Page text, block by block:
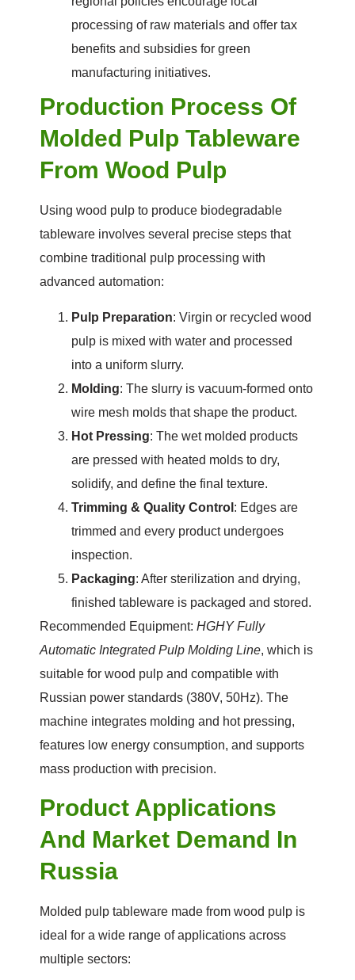
processing of raw materials and offer tax
benefits and subsidies for green
manufacturing initiatives.
Production Process Of
Molded Pulp Tableware
From Wood Pulp
Using wood pulp to produce biodegradable
tableware involves several precise steps that
combine traditional pulp processing with
advanced automation:
Pulp Preparation: Virgin or recycled wood
pulp is mixed with water and processed
into a uniform slurry.
Molding: The slurry is vacuum-formed onto
wire mesh molds that shape the product.
Hot Pressing: The wet molded products
are pressed with heated molds to dry,
solidify, and define the final texture.
Trimming & Quality Control : Edges are
trimmed and every product undergoes
inspection.
Packaging: After sterilization and drying,
finished tableware is packaged and stored.
Recommended Equipment: HGHY Fully
Automatic Integrated Pulp Molding Line, which is
suitable for wood pulp and compatible with
Russian power standards (380V, 50Hz). The
machine integrates molding and hot pressing,
features low energy consumption, and supports
mass production with precision.
Product Applications
And Market Demand In
Russia
Molded pulp tableware made from wood pulp is
ideal for a wide range of applications across
multiple sectors: